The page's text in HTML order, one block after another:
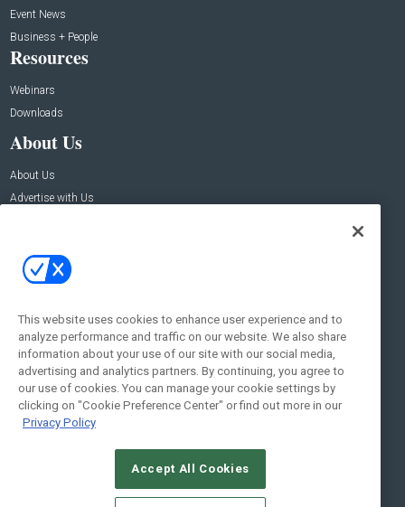
Event News
Business + People
Resources
Webinars
Downloads
About Us
About Us
Advertise with Us
Contact Us
Address:
New York , NY 10005
Social:
© 2026Emerald X, LLC.All Rights Reserved
This website uses cookies to enhance user experience and to
analyze performance and traffic on our website. We also share
information about your use of our site with our social media,
advertising and analytics partners. By continuing, you agree to
our use of cookies. You can manage your cookie settings by
clicking on "Cookie Preference Center" or find out more in our
Privacy Policy
Accept All Cookies